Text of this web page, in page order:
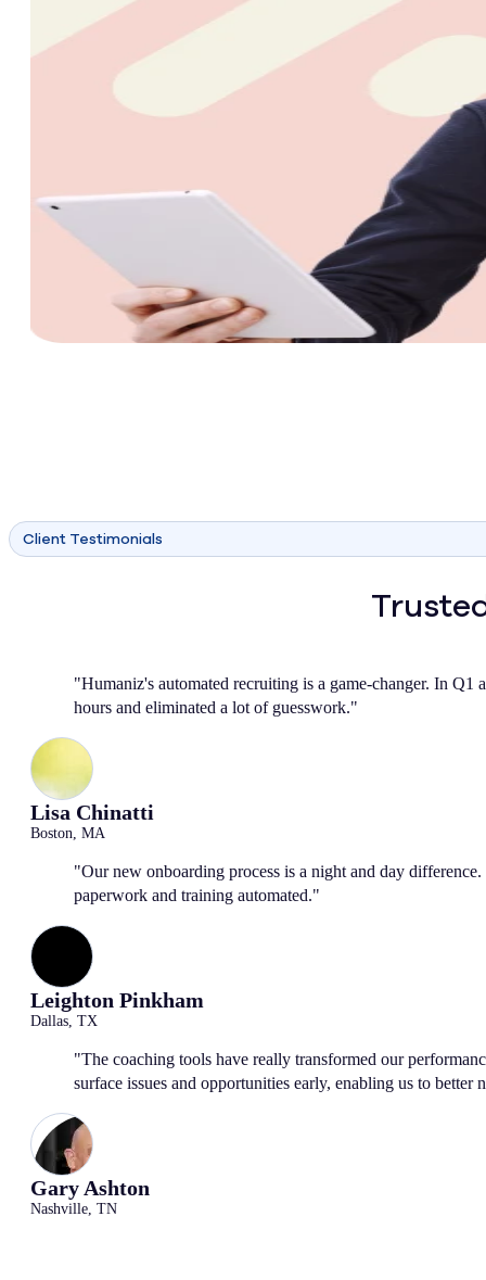
Client Testimonials
"Humaniz's automated recruiting is a game-changer. In Q1
hours and eliminated a lot of guesswork."
Lisa Chinatti
Boston, MA
"Our new onboarding process is a night and day
paperwork and training automated."
Leighton Pinkham
Dallas, TX
"The coaching tools have really transformed our
surface issues and opportunities early, enabling us to better
Gary Ashton
Nashville, TN